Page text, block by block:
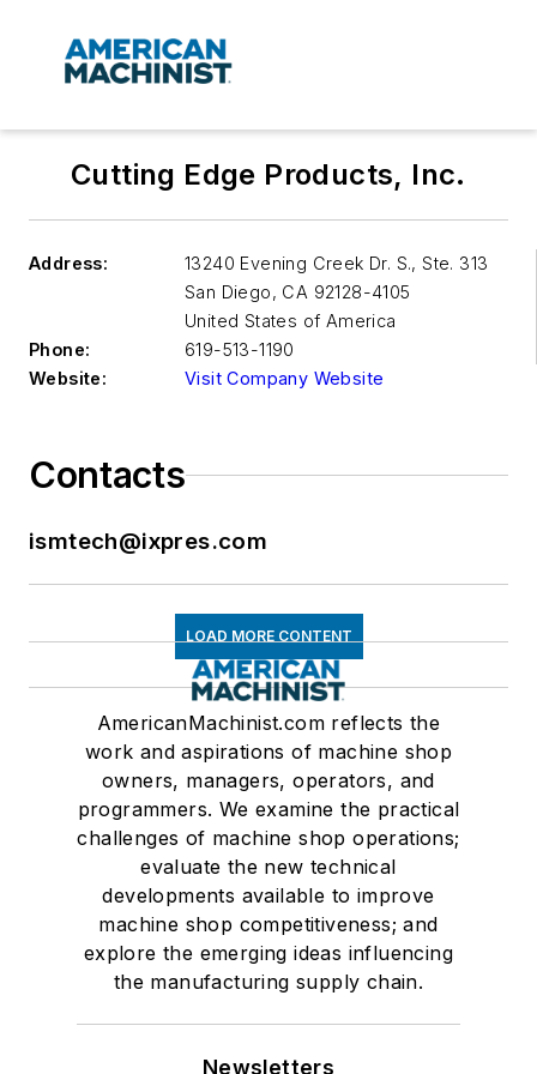
Cutting Edge Products, Inc.
Address:
13240 Evening Creek Dr. S., Ste. 313
San Diego, CA 92128-4105
United States of America
Phone:
619-513-1190
Website:
Visit Company Website
Contacts
ismtech@ixpres.com
LOAD MORE CONTENT
AmericanMachinist.com reflects the
work and aspirations of machine shop
owners, managers, operators, and
programmers. We examine the practical
challenges of machine shop operations;
evaluate the new technical
developments available to improve
machine shop competitiveness; and
explore the emerging ideas influencing
the manufacturing supply chain.
Newsletters